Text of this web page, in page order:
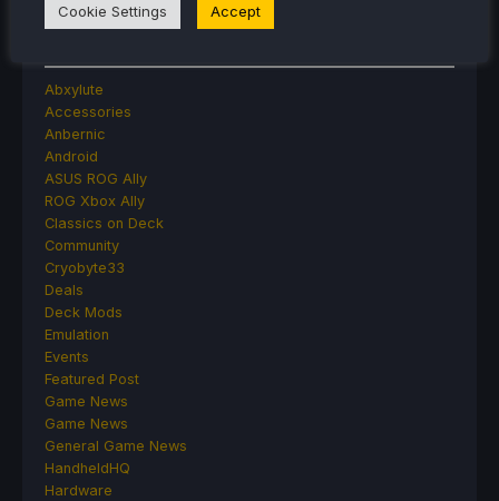
Abxylute
Accessories
Anbernic
Android
ASUS ROG Ally
ROG Xbox Ally
Classics on Deck
Community
Cryobyte33
Deals
Deck Mods
Emulation
Events
Featured Post
Game News
Game News
General Game News
HandheldHQ
Hardware
Cookie Settings Accept